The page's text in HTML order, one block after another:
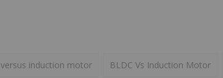
induction motor BLDC Vs Induction Motor